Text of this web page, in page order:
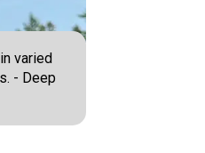
varied
- Deep